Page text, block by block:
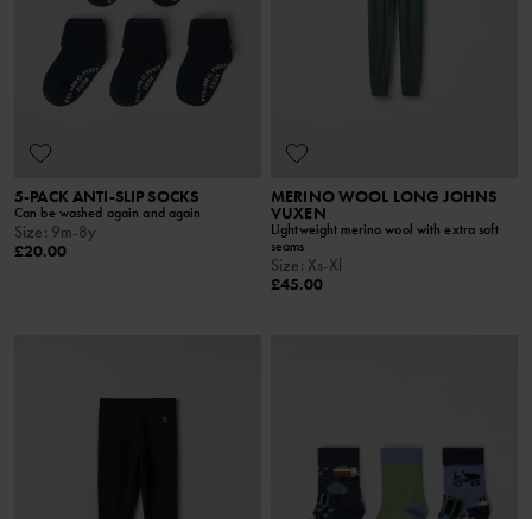
5-PACK ANTI-SLIP SOCKS
Can be washed again and again
Size: 9m-8y
£20.00
MERINO WOOL LONG JOHNS
VUXEN
Lightweight merino wool with extra soft
seams
Size: Xs-Xl
£45.00